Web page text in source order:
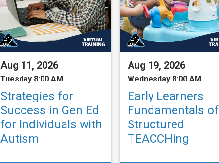
Aug 11, 2026
Tuesday 8:00 AM
Strategies for
Success in Gen Ed
for Individuals with
Autism
Aug 19, 2026
Wednesday 8:00 AM
Early Learners
Fundamentals of
Structured
TEACCHing